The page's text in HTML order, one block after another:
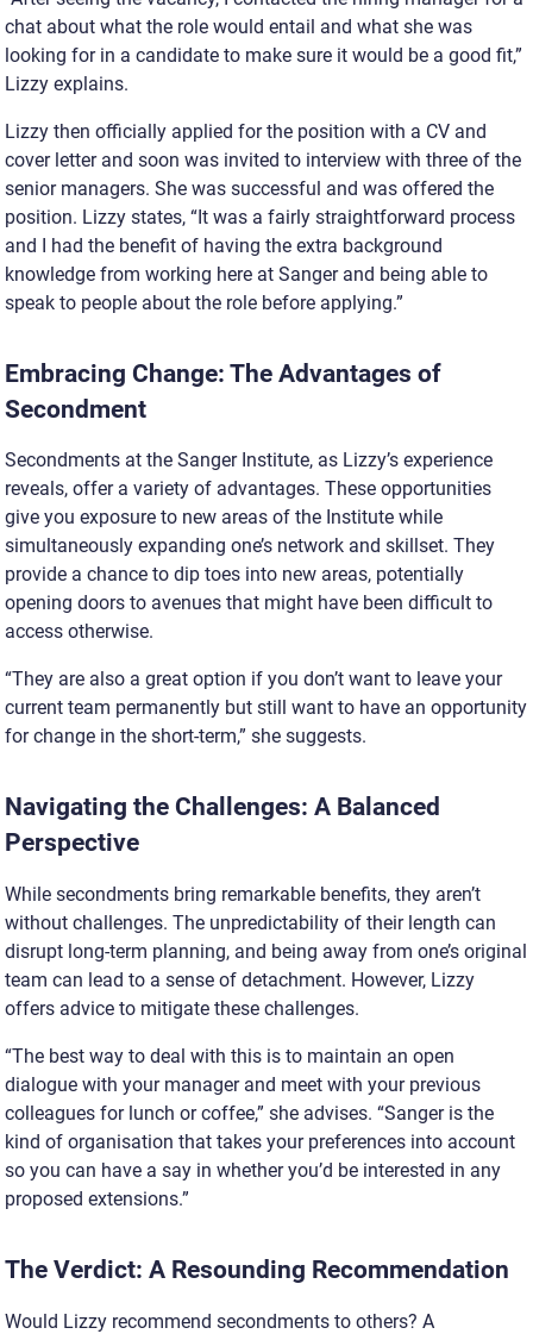
chat about what the role would entail and what she was
looking for in a candidate to make sure it would be a good fit,”
Lizzy explains.
Lizzy then officially applied for the position with a CV and
cover letter and soon was invited to interview with three of the
senior managers. She was successful and was offered the
position. Lizzy states, “It was a fairly straightforward process
and I had the benefit of having the extra background
knowledge from working here at Sanger and being able to
speak to people about the role before applying.”
Embracing Change: The Advantages of
Secondment
Secondments at the Sanger Institute, as Lizzy’s experience
reveals, offer a variety of advantages. These opportunities
give you exposure to new areas of the Institute while
simultaneously expanding one’s network and skillset. They
provide a chance to dip toes into new areas, potentially
opening doors to avenues that might have been difficult to
access otherwise.
“They are also a great option if you don’t want to leave your
current team permanently but still want to have an opportunity
for change in the short-term,” she suggests.
Navigating the Challenges: A Balanced
Perspective
While secondments bring remarkable benefits, they aren’t
without challenges. The unpredictability of their length can
disrupt long-term planning, and being away from one’s original
team can lead to a sense of detachment. However, Lizzy
offers advice to mitigate these challenges.
“The best way to deal with this is to maintain an open
dialogue with your manager and meet with your previous
colleagues for lunch or coffee,” she advises. “Sanger is the
kind of organisation that takes your preferences into account
so you can have a say in whether you’d be interested in any
proposed extensions.”
The Verdict: A Resounding Recommendation
Would Lizzy recommend secondments to others? A